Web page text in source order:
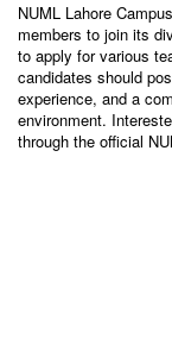
NUML Lahore
members to join its
to apply for various
candidates should
experience, and a
environment.
through the official